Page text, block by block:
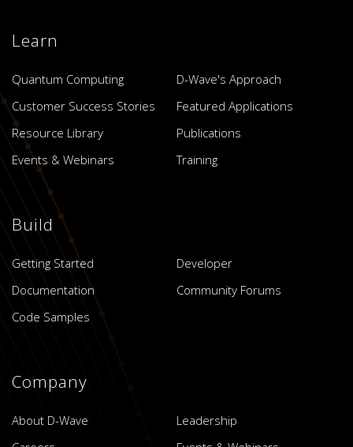
Learn
Quantum Computing
D-Wave's Approach
Customer Success Stories
Featured Applications
Resource Library
Publications
Events & Webinars
Training
Build
Getting Started
Developer
Documentation
Community Forums
Code Samples
Company
About D-Wave
Leadership